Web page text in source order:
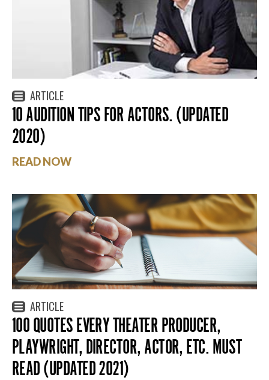
ARTICLE
10 AUDITION TIPS FOR ACTORS. (UPDATED
2020)
READ NOW
ARTICLE
100 QUOTES EVERY THEATER PRODUCER,
PLAYWRIGHT, DIRECTOR, ACTOR, ETC. MUST
READ (UPDATED 2021)